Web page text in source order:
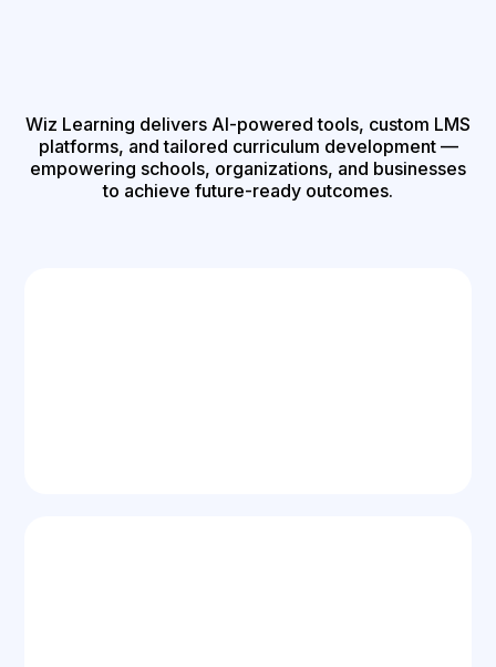
Wiz Learning delivers AI-powered tools, custom LMS
platforms, and tailored curriculum development —
empowering schools, organizations, and businesses
to achieve future-ready outcomes.